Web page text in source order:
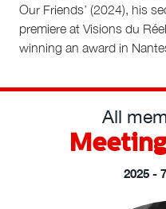
Our Friends’ (2024), his
premiere at Visions du
winning an award in
All
2025 -